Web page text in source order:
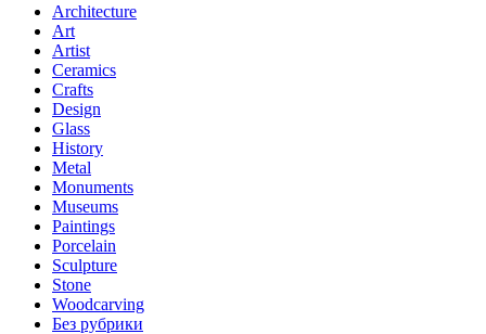
Architecture
Art
Artist
Ceramics
Crafts
Design
Glass
History
Metal
Monuments
Museums
Paintings
Porcelain
Sculpture
Stone
Woodcarving
Без рубрики